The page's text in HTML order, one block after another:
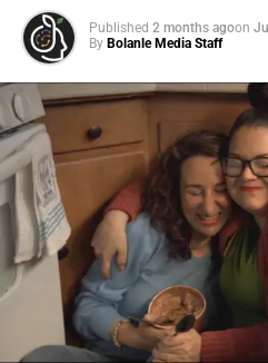
From “Water” to
Phenomenon
Let’s not forget where this all
old from Johannesburg
called “Water”that nobody
everybody needed to hear.
Published 2 months agoon
By Bolanle Media Staff